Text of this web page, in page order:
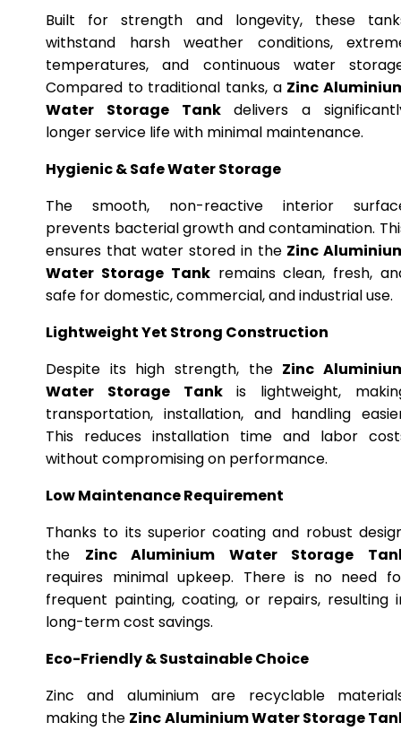
Built for strength and longevity, these
withstand harsh weather conditions,
temperatures, and continuous water
Compared to traditional tanks, a Zinc
Water Storage Tankdelivers a
longer service life with minimal maintenance.
Hygienic & Safe Water Storage
The smooth, non-reactive interior
prevents bacterial growth and contamination.
ensures that water stored in the Zinc
Water Storage Tankremains clean, fresh,
safe for domestic, commercial, and industrial use.
Lightweight Yet Strong Construction
Despite its high strength, the Zinc
Water Storage Tankis lightweight,
transportation, installation, and handling
This reduces installation time and labor
without compromising on performance.
Low Maintenance Requirement
Thanks to its superior coating and robust
the Zinc Aluminium Water Storage
requires minimal upkeep. There is no need
frequent painting, coating, or repairs, resulting
long-term cost savings.
Eco-Friendly & Sustainable Choice
Zinc and aluminium are recyclable
making the Zinc Aluminium Water Storage